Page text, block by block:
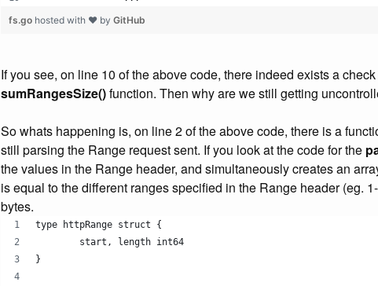
fs.go hosted with ❤ by GitHub
If you see, on line 10 of the above code, there indeed exists a
sumRangesSize()function. Then why are we still getting
So whats happening is, on line 2 of the above code, there is a
still parsing the Range request sent. If you look at the code for the
the values in the Range header, and simultaneously creates an
is equal to the different ranges specified in the Range header (eg.
bytes.
type httpRange struct {
	start, length int64
}